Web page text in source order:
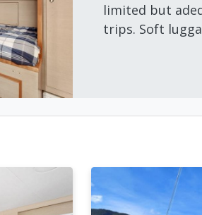
limited but
trips. Soft